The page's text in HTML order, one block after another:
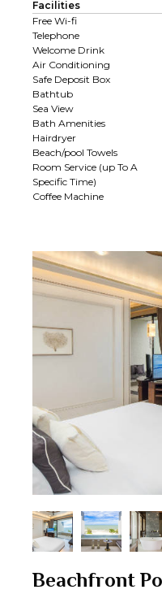
Facilities
Free Wi-fi
Telephone
Welcome Drink
Air Conditioning
Safe Deposit Box
Bathtub
Sea View
Bath Amenities
Hairdryer
Beach/pool Towels
Room Service (up To A
Specific Time)
Coffee Machine
Beachfront